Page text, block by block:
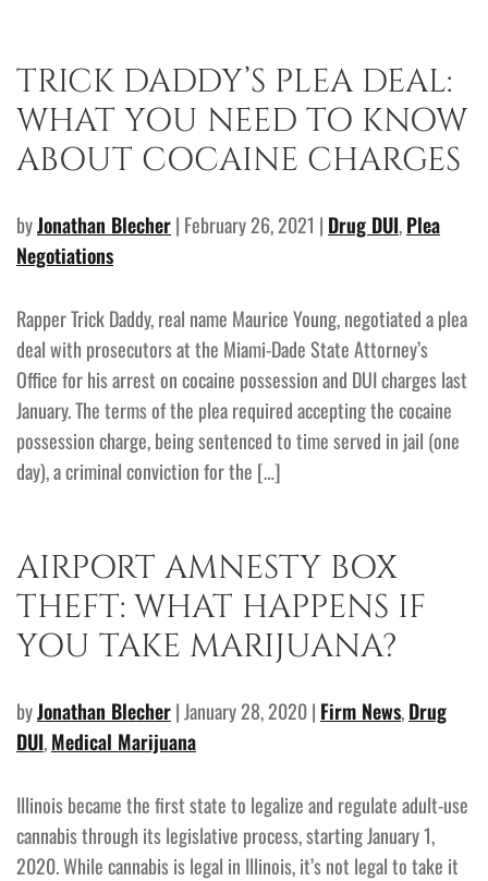
TRICK DADDY’S PLEA DEAL:
WHAT YOU NEED TO KNOW
ABOUT COCAINE CHARGES
byJonathan Blecher| February 26, 2021 | Drug DUI,Plea
Negotiations
Rapper Trick Daddy, real name Maurice Young, negotiated a plea
deal with prosecutors at the Miami-Dade State Attorney’s
Office for his arrest on cocaine possession and DUI charges last
January. The terms of the plea required accepting the cocaine
possession charge, being sentenced to time served in jail (one
day), a criminal conviction for the […]
AIRPORT AMNESTY BOX
THEFT: WHAT HAPPENS IF
YOU TAKE MARIJUANA?
byJonathan Blecher| January 28, 2020 | Firm News,Drug
DUI,Medical Marijuana
Illinois became the first state to legalize and regulate adult-use
cannabis through its legislative process, starting January 1,
2020. While cannabis is legal in Illinois, it’s not legal to take it